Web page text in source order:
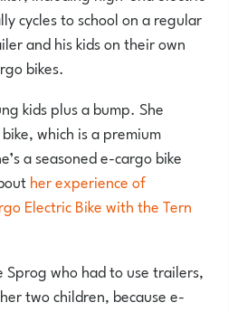
cycles to school on a regular
and his kids on their own
bikes.
kids plus a bump. She
which is a premium
a seasoned e-cargo bike
her experience of
Electric Bike with the Tern
Sprog who had to use trailers,
two children, because e-